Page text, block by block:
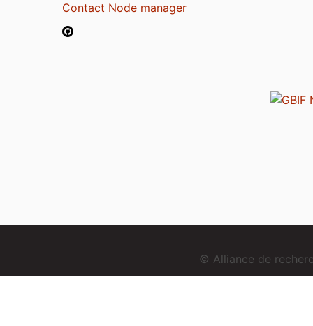
Contact Node manager
© Alliance de